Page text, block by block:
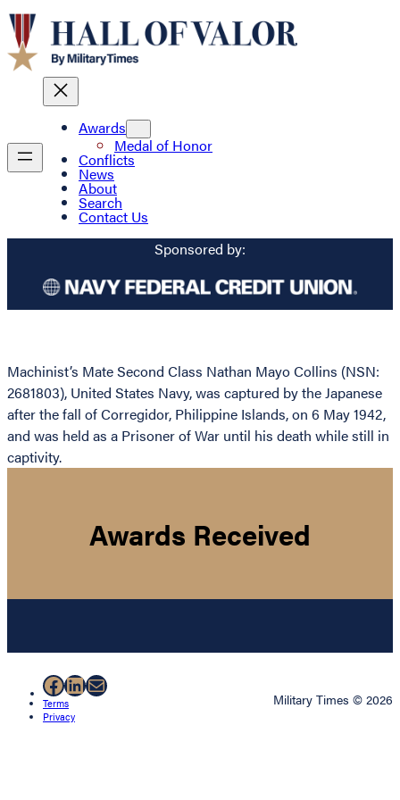
Awards
Medal of Honor
Conflicts
News
About
Search
Contact Us
Sponsored by:
Machinist’s Mate Second Class Nathan Mayo Collins (NSN:
2681803), United States Navy, was captured by the Japanese
after the fall of Corregidor, Philippine Islands, on 6 May 1942,
and was held as a Prisoner of War until his death while still in
captivity.
Awards Received
Facebook
LinkedIn
Mail
Terms
Privacy
Military Times © 2026